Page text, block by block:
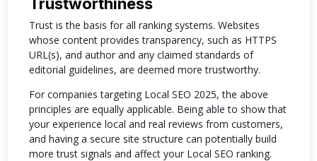
Trust is the basis for all ranking systems. Websites
whose content provides transparency, such as HTTPS
URL(s), and author and any claimed standards of
editorial guidelines, are deemed more trustworthy.
For companies targeting Local SEO 2025, the above
principles are equally applicable. Being able to show that
your experience local and real reviews from customers,
and having a secure site structure can potentially build
more trust signals and affect your Local SEO ranking.